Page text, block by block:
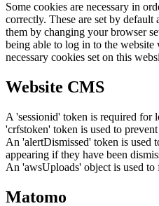
Some cookies are necessary in
correctly. These are set by
them by changing your browser
being able to log in to the
necessary cookies set on this
Website CMS
A 'sessionid' token is required for
'crfstoken' token is used to
An 'alertDismissed' token is used
appearing if they have been
An 'awsUploads' object is used
Matomo